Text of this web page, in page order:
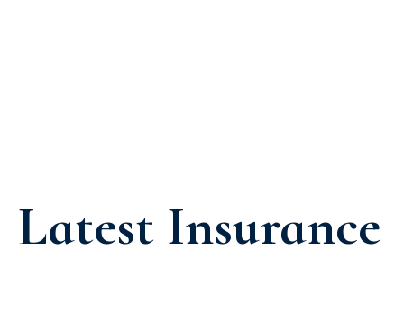
Latest Insurance